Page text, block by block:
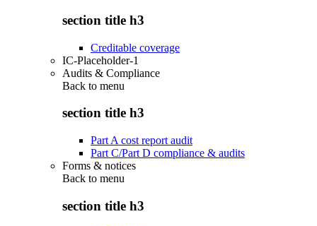
section title h3
Creditable coverage
IC-Placeholder-1
Audits & Compliance
Back to menu
section title h3
Part A cost report audit
Part C/Part D compliance & audits
Forms & notices
Back to menu
section title h3